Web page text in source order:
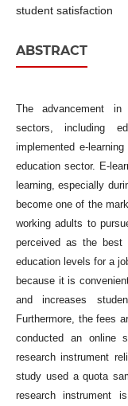
student satisfaction
ABSTRACT
The advancement in
sectors, including
implemented e-
education sector. E-
learning, especially
become one of the
working adults to
perceived as the best
education levels for a
because it is
and increases
Furthermore, the fees
conducted an online
research instrument
study used a quota
research instrument